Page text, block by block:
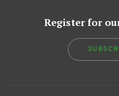
Register for